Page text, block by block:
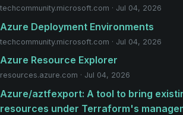
techcommunity.microsoft.com · Jul 04, 2026
Azure Deployment Environments
techcommunity.microsoft.com · Jul 04, 2026
Azure Resource Explorer
resources.azure.com · Jul 04, 2026
Azure/aztfexport: A tool to bring
resources under Terraform's